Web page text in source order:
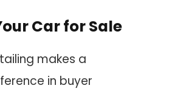
Car for Sale
makes a
in buyer